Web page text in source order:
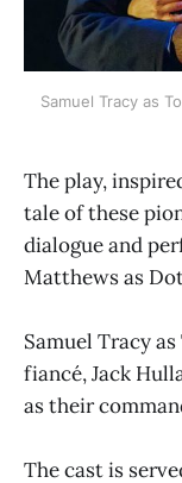
Samuel Tracy as
The play,
tale of these
dialogue and
Matthews as
Samuel Tracy
fiancé, Jack
as their
The cast is